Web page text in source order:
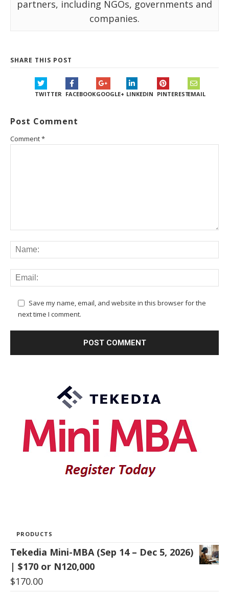
partners, including NGOs, governments and
companies.
SHARE THIS POST
TWITTER FACEBOOKGOOGLE+ LINKEDIN PINTERESTEMAIL
Post Comment
Comment*
Save my name, email, and website in this browser for the
next time I comment.
PRODUCTS
Tekedia Mini-MBA (Sep 14 – Dec 5, 2026)
| $170 or N120,000
$170.00